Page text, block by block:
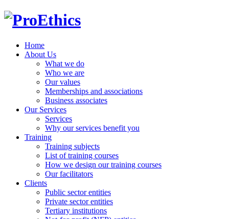
Home
About Us
What we do
Who we are
Our values
Memberships and associations
Business associates
Our Services
Services
Why our services benefit you
Training
Training subjects
List of training courses
How we design our training courses
Our facilitators
Clients
Public sector entities
Private sector entities
Tertiary institutions